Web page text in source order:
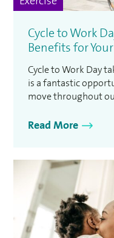
Cycle to Work
Benefits for
Cycle to Work Day
is a fantastic
move throughout
designed to
Read More